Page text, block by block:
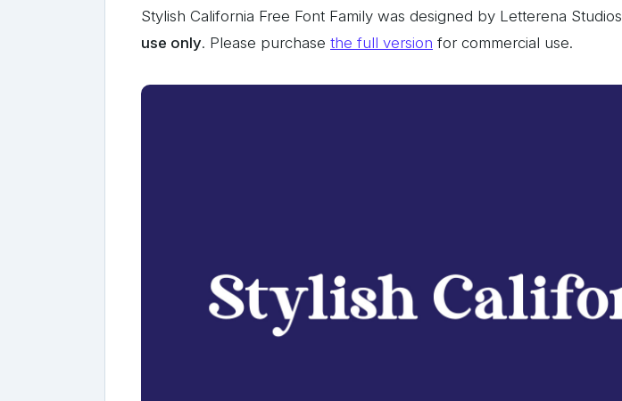
Stylish California Free Font Family was designed by Letterena Studios
use only. Please purchase the full version for commercial use.